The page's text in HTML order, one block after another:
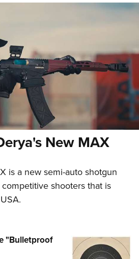
New MAX
is a new semi-auto shotgun
shooters that is
"Bulletproof